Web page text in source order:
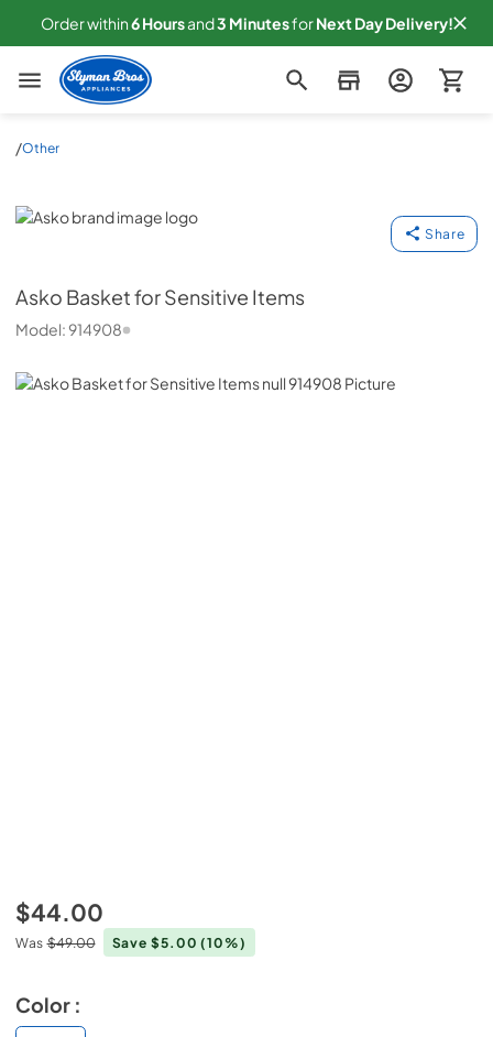
Order within6Hoursand3 MinutesforNextDay Delivery!
Slyman Bros
/Other
Asko
Share
Asko Basket for Sensitive Items
Model:914908
$44.00
Was $49.00 Save $5.00(10%)
Color :